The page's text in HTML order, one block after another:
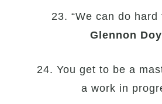
23. “We can do hard
Glennon
24. You get to be a
a work in